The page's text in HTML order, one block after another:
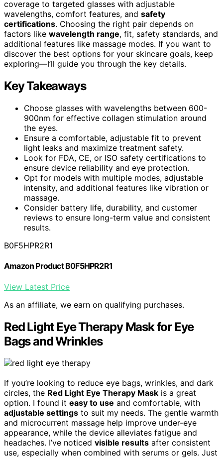
coverage to targeted glasses with adjustable
wavelengths, comfort features, and safety
certifications. Choosing the right pair depends on
factors like wavelength range, fit, safety standards, and
additional features like massage modes. If you want to
discover the best options for your skincare goals, keep
exploring—I’ll guide you through the key details.
Key Takeaways
Choose glasses with wavelengths between 600-
900nm for effective collagen stimulation around
the eyes.
Ensure a comfortable, adjustable fit to prevent
light leaks and maximize treatment safety.
Look for FDA, CE, or ISO safety certifications to
ensure device reliability and eye protection.
Opt for models with multiple modes, adjustable
intensity, and additional features like vibration or
massage.
Consider battery life, durability, and customer
reviews to ensure long-term value and consistent
results.
B0F5HPR2R1
Amazon Product B0F5HPR2R1
View Latest Price
As an affiliate, we earn on qualifying purchases.
Red Light Eye Therapy Mask for Eye
Bags and Wrinkles
If you’re looking to reduce eye bags, wrinkles, and dark
circles, the Red Light Eye Therapy Mask is a great
option. I found it easy to use and comfortable, with
adjustable settings to suit my needs. The gentle warmth
and microcurrent massage help improve under-eye
appearance, while the device alleviates fatigue and
headaches. I’ve noticed visible results after consistent
use, especially when combined with serums or gels. Just